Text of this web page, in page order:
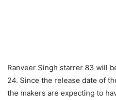
Ranveer Singh starrer 83 will
24. Since the release date of
the makers are expecting to